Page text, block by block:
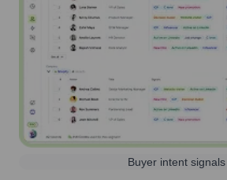
Buyer intent signals